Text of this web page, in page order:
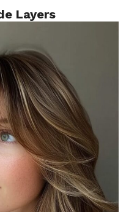
Layers